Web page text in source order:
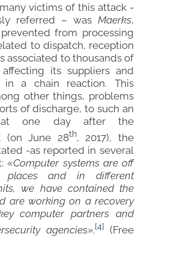
victims of this attack -
referred – was Maerks,
from processing
to dispatch, reception
associated to thousands of
affecting its suppliers and
in a chain reaction. This
other things, problems
of discharge, to such an
one day after the
(on June 28th, 2017), the
-as reported in several
«Computer systems are off
places and in different
we have contained the
are working on a recovery
computer partners and
agencies».[4]
(Free